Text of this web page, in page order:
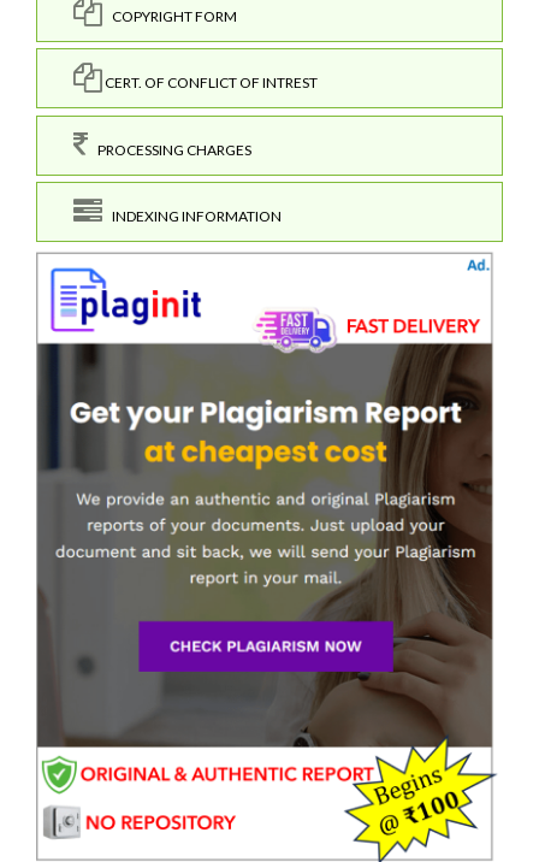
COPYRIGHT FORM
CERT. OF CONFLICT OF INTREST
PROCESSING CHARGES
INDEXING INFORMATION